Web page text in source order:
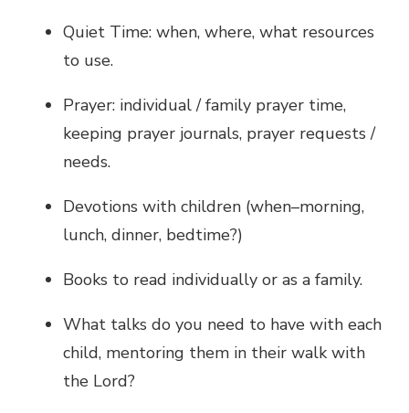
Quiet Time: when, where, what resources
to use.
Prayer: individual / family prayer time,
keeping prayer journals, prayer requests /
needs.
Devotions with children (when–morning,
lunch, dinner, bedtime?)
Books to read individually or as a family.
What talks do you need to have with each
child, mentoring them in their walk with
the Lord?